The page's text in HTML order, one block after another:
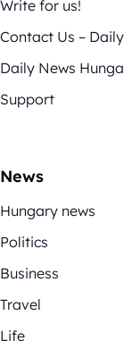
Write for us!
Contact Us –
Daily News
Support
News
Hungary news
Politics
Business
Travel
Life